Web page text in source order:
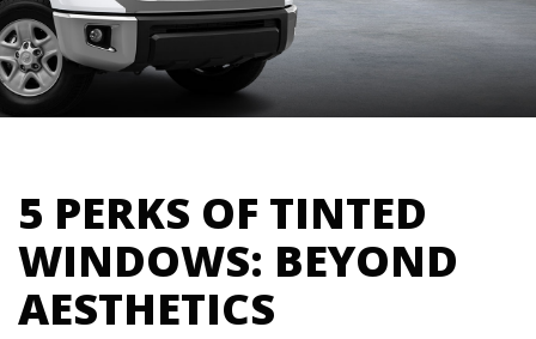
5 PERKS OF TINTED
WINDOWS: BEYOND
AESTHETICS